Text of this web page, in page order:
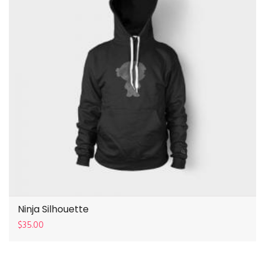
Ninja Silhouette
$35.00